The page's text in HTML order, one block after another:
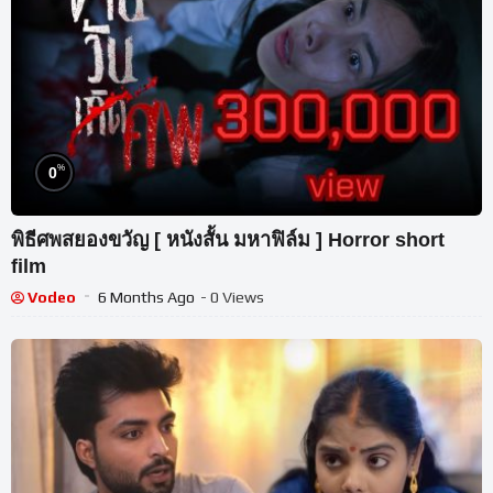
0%
พิธีศพสยองขวัญ [ หนังสั้น มหาฟิล์ม ] Horror short
film
Vodeo 6 Months Ago - 0 Views